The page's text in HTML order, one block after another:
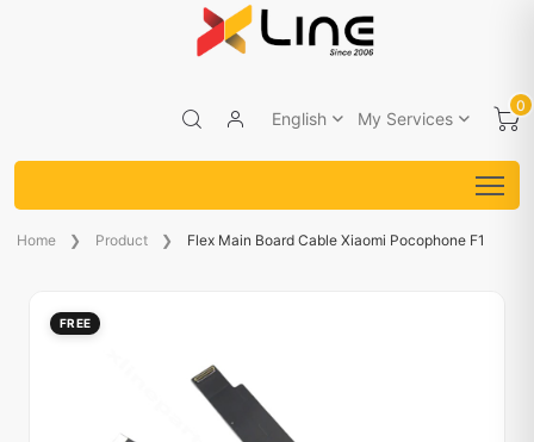
English My Services
0
Home Product Flex Main Board Cable Xiaomi Pocophone F1
FREE